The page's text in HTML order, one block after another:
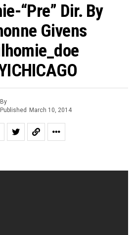
“pre” Dir. By
Givens
By
Published March 10, 2014